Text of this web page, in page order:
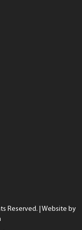
Reserved. | Website by